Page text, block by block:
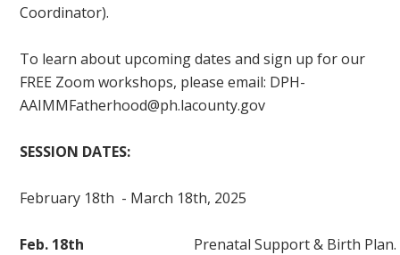
Coordinator).
To learn about upcoming dates and sign up for our
FREE Zoom workshops, please email: DPH-
AAIMMFatherhood@ph.lacounty.gov
SESSION DATES:
February 18th - March 18th, 2025
Feb. 18th Prenatal Support & Birth Plan.